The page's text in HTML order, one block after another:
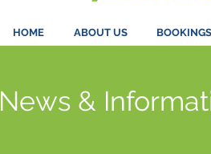
HOME ABOUT US BOOKINGS
News &